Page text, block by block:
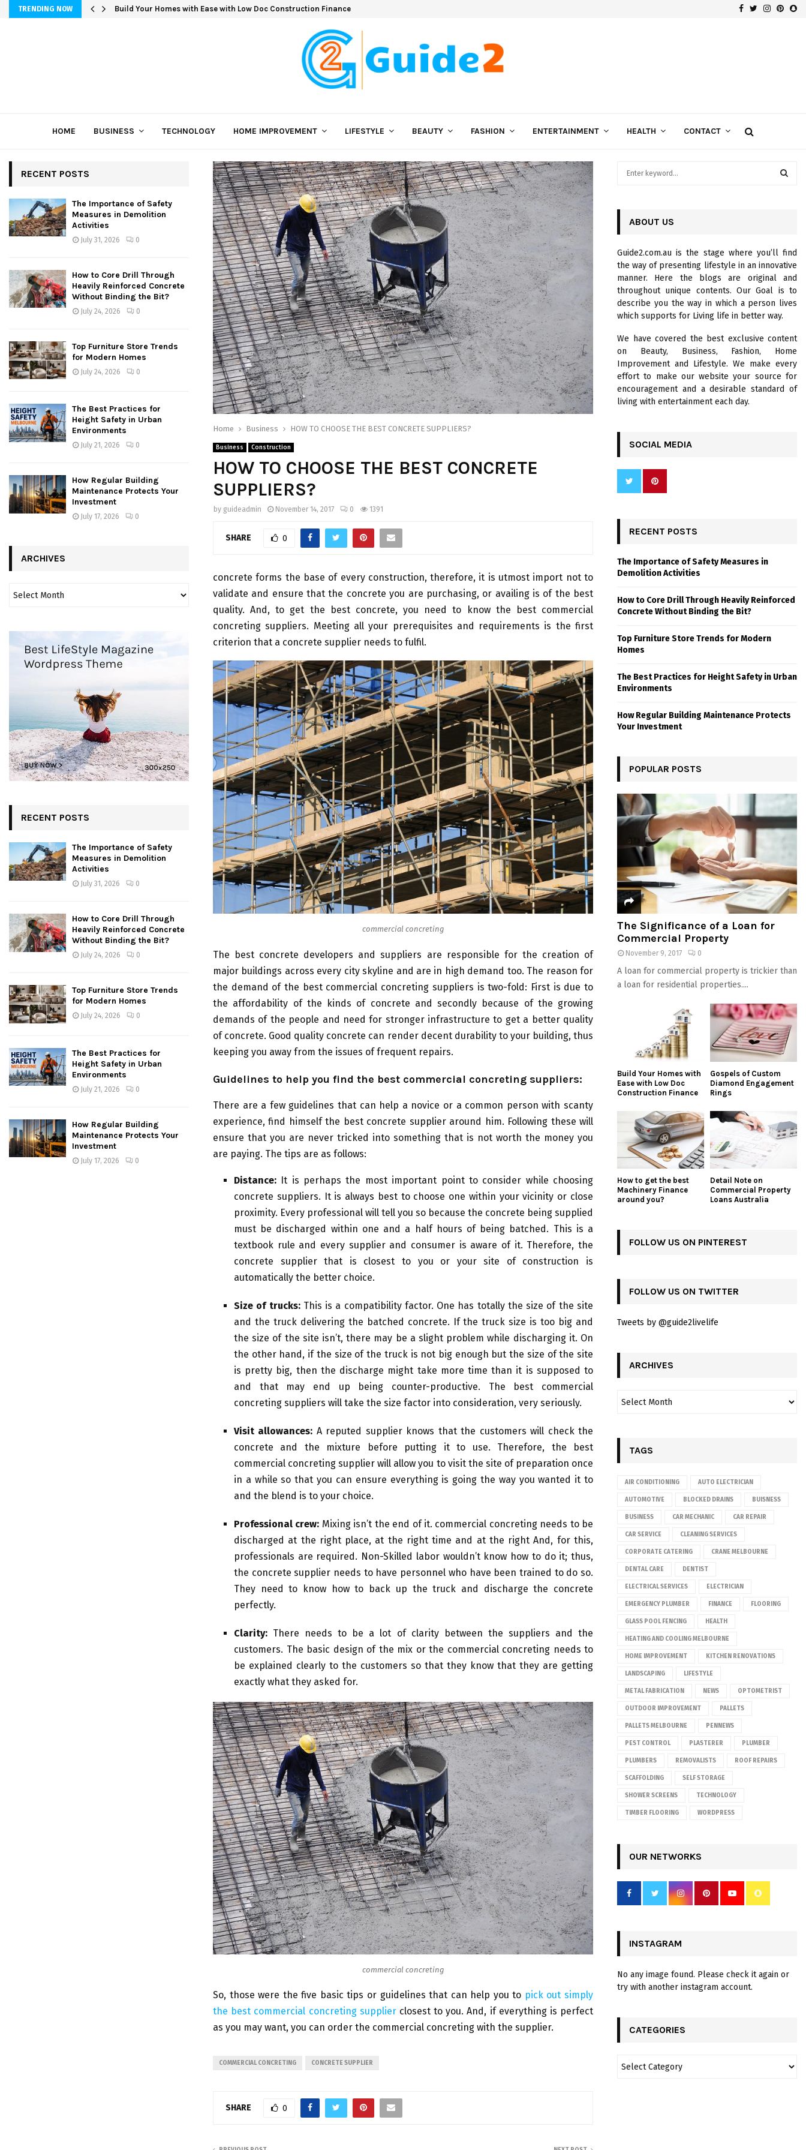
TRENDING NOW Build Your Homes with Ease with Low Doc Construction Finance Facebook
Twitter
HOME BUSINESS TECHNOLOGY HOME IMPROVEMENT LIFESTYLE BEAUTY FASHION ENTERTAINMENT HEALTH CONTACT
Home Business HOW TO CHOOSE THE BEST CONCRETE SUPPLIERS?
Business Construction
HOW TO CHOOSE THE BEST CONCRETE
SUPPLIERS?
by guideadmin November 14, 2017 0 1391
SHARE 0
concrete forms the base of every construction, therefore, it is utmost import not to
validate and ensure that the concrete you are purchasing, or availing is of the best
quality. And, to get the best concrete, you need to know the best commercial
concreting suppliers. Meeting all your prerequisites and requirements is the first
criterion that a concrete supplier needs to fulfil.
commercial concreting
The best concrete developers and suppliers are responsible for the creation of
major buildings across every city skyline and are in high demand too. The reason for
the demand of the best commercial concreting suppliers is two-fold: First is due to
the affordability of the kinds of concrete and secondly because of the growing
demands of the people and need for stronger infrastructure to get a better quality
of concrete. Good quality concrete can render decent durability to your building, thus
keeping you away from the issues of frequent repairs.
Guidelines to help you find the best commercial concreting suppliers:
There are a few guidelines that can help a novice or a common person with scanty
experience, find himself the best concrete supplier around him. Following these will
ensure that you are never tricked into something that is not worth the money you
are paying. The tips are as follows:
Distance: It is perhaps the most important point to consider while choosing
concrete suppliers. It is always best to choose one within your vicinity or close
proximity. Every professional will tell you so because the concrete being supplied
must be discharged within one and a half hours of being batched. This is a
textbook rule and every supplier and consumer is aware of it. Therefore, the
concrete supplier that is closest to you or your site of construction is
automatically the better choice.
Size of trucks:This is a compatibility factor. One has totally the size of the site
and the truck delivering the batched concrete. If the truck size is too big and
the size of the site isn’t, there may be a slight problem while discharging it. On
the other hand, if the size of the truck is not big enough but the size of the site
is pretty big, then the discharge might take more time than it is supposed to
and that may end up being counter-productive. The best commercial
concreting suppliers will take the size factor into consideration, very seriously.
Visit allowances: A reputed supplier knows that the customers will check the
concrete and the mixture before putting it to use. Therefore, the best
commercial concreting supplier will allow you to visit the site of preparation once
in a while so that you can ensure everything is going the way you wanted it to
and the blend is to your choice.
Professional crew: Mixing isn’t the end of it. commercial concreting needs to be
discharged at the right place, at the right time and at the right And, for this,
professionals are required. Non-Skilled labor wouldn’t know how to do it; thus,
the concrete supplier needs to have personnel who have been trained to do so.
They need to know how to back up the truck and discharge the concrete
perfectly.
Clarity: There needs to be a lot of clarity between the suppliers and the
customers. The basic design of the mix or the commercial concreting needs to
be explained clearly to the customers so that they know that they are getting
exactly what they asked for.
commercial concreting
So, those were the five basic tips or guidelines that can help you to pick out simply
the best commercial concreting supplierclosest to you. And, if everything is perfect
as you may want, you can order the commercial concreting with the supplier.
COMMERCIAL CONCRETING CONCRETE SUPPLIER
SHARE 0
RECENT POSTS
The Importance of Safety
Measures in Demolition
Activities
July 31, 2026 0
How to Core Drill Through
Heavily Reinforced Concrete
Without Binding the Bit?
July 24, 2026 0
Top Furniture Store Trends
for Modern Homes
July 24, 2026 0
The Best Practices for
Height Safety in Urban
Environments
July 21, 2026 0
How Regular Building
Maintenance Protects Your
Investment
July 17, 2026 0
ARCHIVES
RECENT POSTS
The Importance of Safety
Measures in Demolition
Activities
July 31, 2026 0
How to Core Drill Through
Heavily Reinforced Concrete
Without Binding the Bit?
July 24, 2026 0
Top Furniture Store Trends
for Modern Homes
July 24, 2026 0
The Best Practices for
Height Safety in Urban
Environments
July 21, 2026 0
How Regular Building
Maintenance Protects Your
Investment
July 17, 2026 0
o
r
:
R
C
H
ABOUT US
Guide2.com.au is the stage where you’ll find
the way of presenting lifestyle in an innovative
manner. Here the blogs are original and
throughout unique contents. Our Goal is to
describe you the way in which a person lives
which supports for Living life in better way.
We have covered the best exclusive content
on Beauty, Business, Fashion, Home
Improvement and Lifestyle. We make every
effort to make our website your source for
encouragement and a desirable standard of
living with entertainment each day.
SOCIAL MEDIA
RECENT POSTS
The Importance of Safety Measures in
Demolition Activities
How to Core Drill Through Heavily Reinforced
Concrete Without Binding the Bit?
Top Furniture Store Trends for Modern
Homes
The Best Practices for Height Safety in Urban
Environments
How Regular Building Maintenance Protects
Your Investment
POPULAR POSTS
The Significance of a Loan for
Commercial Property
November 9, 2017 0
A loan for commercial property is trickier than
a loan for residential properties....
Build Your Homes with
Ease with Low Doc
Construction Finance
Gospels of Custom
Diamond Engagement
Rings
How to get the best
Machinery Finance
around you?
Detail Note on
Commercial Property
Loans Australia
FOLLOW US ON PINTEREST
FOLLOW US ON TWITTER
Tweets by @guide2livelife
ARCHIVES
TAGS
AIR CONDITIONING AUTO ELECTRICIAN
AUTOMOTIVE BLOCKED DRAINS BUISNESS
BUSINESS CAR MECHANIC CAR REPAIR
CAR SERVICE CLEANING SERVICES
CORPORATE CATERING CRANE MELBOURNE
DENTAL CARE DENTIST
ELECTRICAL SERVICES ELECTRICIAN
EMERGENCY PLUMBER FINANCE FLOORING
GLASS POOL FENCING HEALTH
HEATING AND COOLING MELBOURNE
HOME IMPROVEMENT KITCHEN RENOVATIONS
LANDSCAPING LIFESTYLE
METAL FABRICATION NEWS OPTOMETRIST
OUTDOOR IMPROVEMENT PALLETS
PALLETS MELBOURNE PENNEWS
PEST CONTROL PLASTERER PLUMBER
PLUMBERS REMOVALISTS ROOF REPAIRS
SCAFFOLDING SELF STORAGE
SHOWER SCREENS TECHNOLOGY
TIMBER FLOORING WORDPRESS
OUR NETWORKS
INSTAGRAM
No any image found. Please check it again or
try with another instagram account.
CATEGORIES